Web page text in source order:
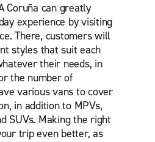
Coruña can greatly
experience by visiting
There, customers will
styles that suit each
their needs, in
the number of
various vans to cover
in addition to MPVs,
SUVs. Making the right
trip even better, as